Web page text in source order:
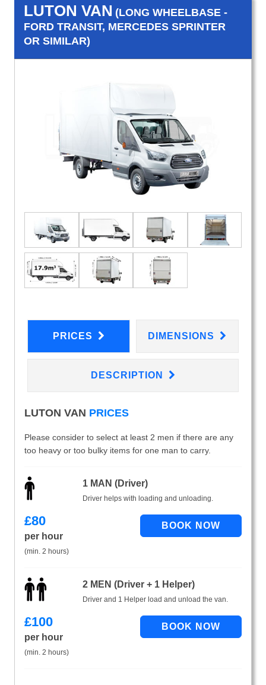
LUTON VAN (LONG WHEELBASE -
FORD TRANSIT, MERCEDES SPRINTER
OR SIMILAR)
PRICES DIMENSIONS
DESCRIPTION
LUTON VAN PRICES
Please consider to select at least 2 men if there are any
too heavy or too bulky items for one man to carry.
1 MAN (Driver)
Driver helps with loading and unloading.
£80
per hour
(min. 2 hours)
2 MEN (Driver + 1 Helper)
Driver and 1 Helper load and unload the van.
£100
per hour
(min. 2 hours)